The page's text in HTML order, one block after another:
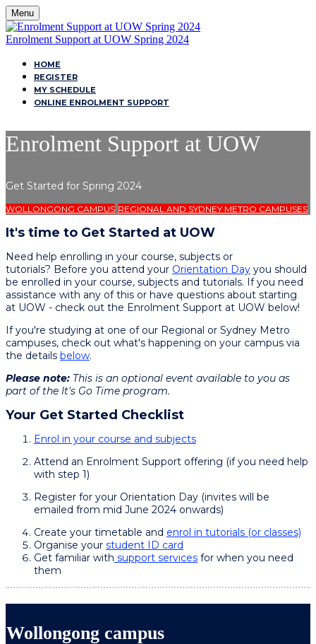
Menu
Enrolment Support at UOW Spring 2024
HOME
REGISTER
MY SCHEDULE
ONLINE ENROLMENT SUPPORT
Enrolment Support at UOW
Get Started for Spring 2024
WOLLONGONG CAMPUS REGIONAL AND SYDNEY METRO CAMPUSES
It's time to Get Started at UOW
Need help enrolling in your course, subjects or
tutorials? Before you attend your Orientation Day you should
be enrolled in your course, subjects and tutorials. If you need
assistance with any of this or have questions about starting
at UOW - check out the Enrolment Support at UOW below!
If you're studying at one of our Regional or Sydney Metro
campuses, check out what's happening on your campus via
the details below.
Please note: This is an optional event available to you as
part of the It's Go Time program.
Your Get Started Checklist
Enrol in your course and subjects
Attend an Enrolment Support offering (if you need help
with step 1)
Register for your Orientation Day (invites will be
emailed from mid June 2024 onwards)
Create your timetable and enrol in tutorials (or classes)
Organise your student ID card
Get familiar with support services for when you need
them
Wollongong campus